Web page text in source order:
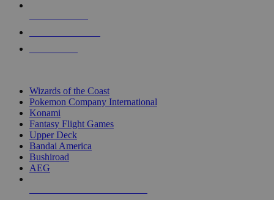
Wizards of the Coast
Pokemon Company International
Konami
Fantasy Flight Games
Upper Deck
Bandai America
Bushiroad
AEG